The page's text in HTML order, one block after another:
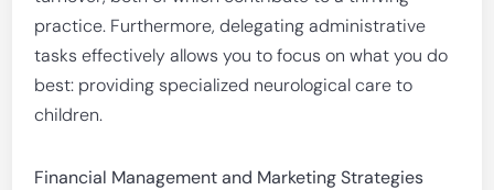
practice. Furthermore, delegating administrative
tasks effectively allows you to focus on what you do
best: providing specialized neurological care to
children.
Financial Management and Marketing Strategies